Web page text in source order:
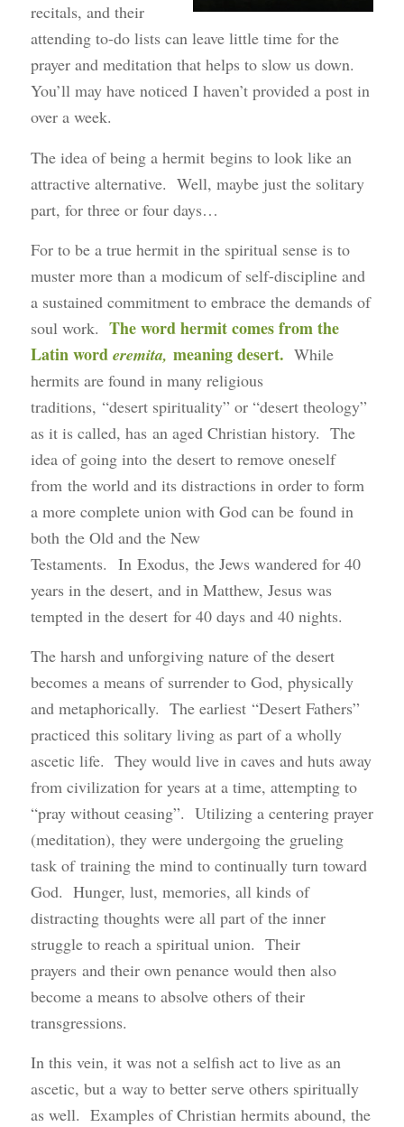
recitals, and their
attending to-do lists can leave little time for the
prayer and meditation that helps to slow us down.
You’ll may have noticed I haven’t provided a post in
over a week.
The idea of being a hermit begins to look like an
attractive alternative. Well, maybe just the solitary
part, for three or four days…
For to be a true hermit in the spiritual sense is to
muster more than a modicum of self-discipline and
a sustained commitment to embrace the demands of
soul work. The word hermit comes from the
Latin word eremita, meaning desert. While
hermits are found in many religious
traditions, “desert spirituality” or “desert theology”
as it is called, has an aged Christian history. The
idea of going into the desert to remove oneself
from the world and its distractions in order to form
a more complete union with God can be found in
both the Old and the New
Testaments. In Exodus, the Jews wandered for 40
years in the desert, and in Matthew, Jesus was
tempted in the desert for 40 days and 40 nights.
The harsh and unforgiving nature of the desert
becomes a means of surrender to God, physically
and metaphorically. The earliest “Desert Fathers”
practiced this solitary living as part of a wholly
ascetic life. They would live in caves and huts away
from civilization for years at a time, attempting to
“pray without ceasing”. Utilizing a centering prayer
(meditation), they were undergoing the grueling
task of training the mind to continually turn toward
God. Hunger, lust, memories, all kinds of
distracting thoughts were all part of the inner
struggle to reach a spiritual union. Their
prayers and their own penance would then also
become a means to absolve others of their
transgressions.
In this vein, it was not a selfish act to live as an
ascetic, but a way to better serve others spiritually
as well. Examples of Christian hermits abound, the